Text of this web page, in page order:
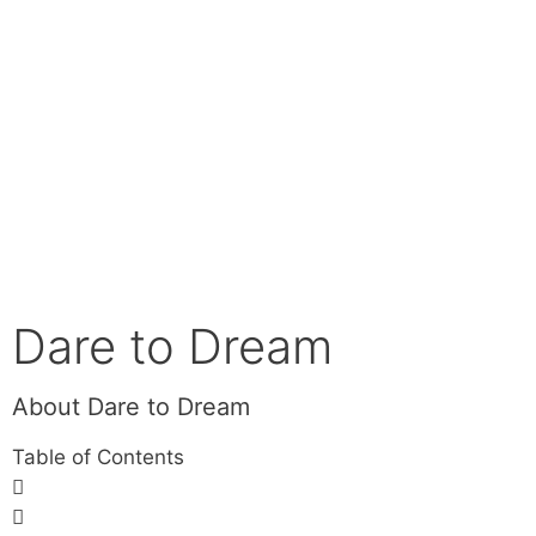
Dare to Dream
About Dare to Dream
Table of Contents